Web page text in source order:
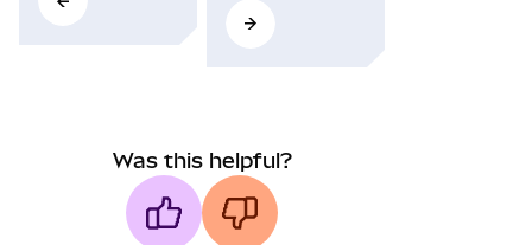
Was this helpful?